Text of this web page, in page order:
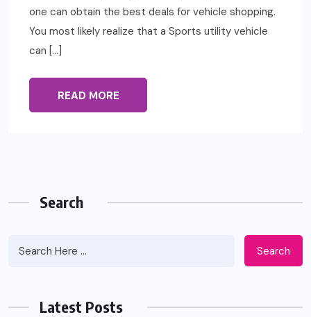
one can obtain the best deals for vehicle shopping.
You most likely realize that a Sports utility vehicle
can […]
READ MORE
Search
Search
Latest Posts